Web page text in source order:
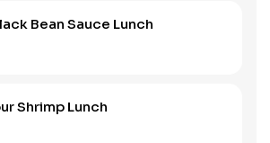
Bean Sauce Lunch
Shrimp Lunch